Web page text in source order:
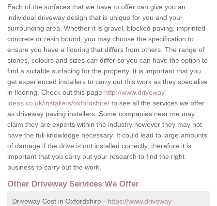
Each of the surfaces that we have to offer can give you an
individual driveway design that is unique for you and your
surrounding area. Whether it is gravel, blocked paving, imprinted
concrete or resin bound, you may choose the specification to
ensure you have a flooring that differs from others. The range of
stones, colours and sizes can differ so you can have the option to
find a suitable surfacing for the property. It is important that you
get experienced installers to carry out this work as they specialise
in flooring. Check out this page http://www.driveway-
ideas.co.uk/installers/oxfordshire/ to see all the services we offer
as driveway paving installers. Some companies near me may
claim they are experts within the industry however they may not
have the full knowledge necessary. It could lead to large amounts
of damage if the drive is not installed correctly, therefore it is
important that you carry out your research to find the right
business to carry out the work.
Other Driveway Services We Offer
Driveway Cost in Oxfordshire - https://www.driveway-